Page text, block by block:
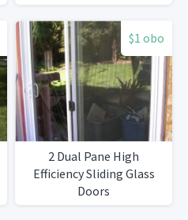
$1 obo
2 Dual Pane High
Efficiency Sliding Glass
Doors